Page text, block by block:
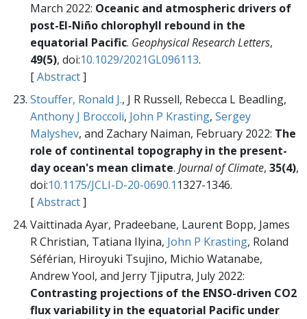
March 2022: Oceanic and atmospheric drivers of
post-El-Niño chlorophyll rebound in the
equatorial Pacific. Geophysical Research Letters,
49(5), doi:10.1029/2021GL096113.
[Abstract]
Stouffer, Ronald J., J R Russell, Rebecca L Beadling,
Anthony J Broccoli, John P Krasting, Sergey
Malyshev, and Zachary Naiman, February 2022: The
role of continental topography in the present-
day ocean's mean climate. Journal of Climate, 35(4),
doi:10.1175/JCLI-D-20-0690.1 1327-1346.
[Abstract]
Vaittinada Ayar, Pradeebane, Laurent Bopp, James
R Christian, Tatiana Ilyina, John P Krasting, Roland
Séférian, Hiroyuki Tsujino, Michio Watanabe,
Andrew Yool, and Jerry Tjiputra, July 2022:
Contrasting projections of the ENSO-driven CO2
flux variability in the equatorial Pacific under